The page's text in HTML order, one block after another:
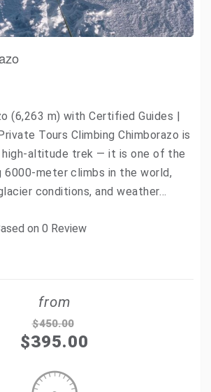
(6,263 m) with Certified Guides |
Tours Climbing Chimborazo is
altitude trek — it is one of the
6000-meter climbs in the world,
conditions, and weather…
on 0 Review
from
$450.00
$395.00